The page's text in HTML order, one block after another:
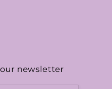
newsletter